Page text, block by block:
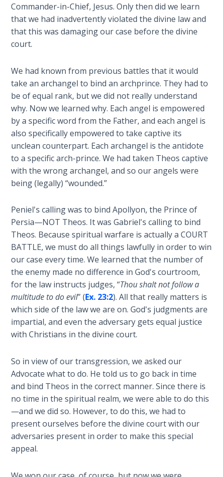
Lessons
From
Church
History
The
Kingdom
of God
The Debt
Note in
Prophecy
The
for the
Birthright
The
Sons
of
God
The Ten
Commandments
Purpose
of Law
and
Grace
The
1986
Vision
of the
Commander-in-Chief, Jesus. Only then did we learn
that we had inadvertently violated the divine law and
that this was damaging our case before the divine
court.
We had known from previous battles that it would
take an archangel to bind an archprince. They had to
be of equal rank, but we did not really understand
why. Now we learned why. Each angel is empowered
by a specific word from the Father, and each angel is
also specifically empowered to take captive its
unclean counterpart. Each archangel is the antidote
to a specific arch-prince. We had taken Theos captive
with the wrong archangel, and so our angels were
being (legally) “wounded.”
Peniel's calling was to bind Apollyon, the Prince of
Persia—NOT Theos. It was Gabriel's calling to bind
Theos. Because spiritual warfare is actually a COURT
BATTLE, we must do all things lawfully in order to win
our case every time. We learned that the number of
the enemy made no difference in God's courtroom,
for the law instructs judges, “Thou shalt not follow a
multitude to do evil” (Ex. 23:2). All that really matters is
which side of the law we are on. God's judgments are
impartial, and even the adversary gets equal justice
with Christians in the divine court.
So in view of our transgression, we asked our
Advocate what to do. He told us to go back in time
and bind Theos in the correct manner. Since there is
no time in the spiritual realm, we were able to do this
—and we did so. However, to do this, we had to
present ourselves before the divine court with our
adversaries present in order to make this special
appeal.